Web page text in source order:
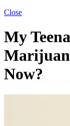
Close
My
Now?